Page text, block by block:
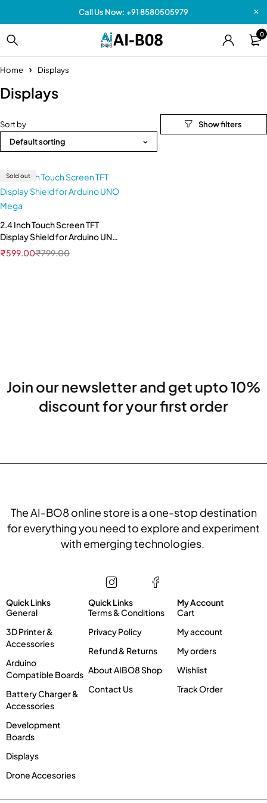
Call Us Now: +91 8580505979
0
Home Displays
Displays
Sort by
Default sorting
Sold out
2.4 Inch Touch Screen TFT
Display Shield for Arduino UNO
Mega
₹799.00
₹599.00
The AI-BO8 online store is a one-stop destination
for everything you need to explore and experiment
with emerging technologies.
Quick Links
General
3D Printer &
Accessories
Arduino
Compatible Boards
Battery Charger &
Accessories
Development
Boards
Displays
Drone Accesories
Quick Links
Terms & Conditions
Privacy Policy
Refund & Returns
About AIBO8 Shop
Contact Us
My Account
Cart
My account
My orders
Wishlist
Track Order
Join our newsletter and get upto 10%
discount for your first order